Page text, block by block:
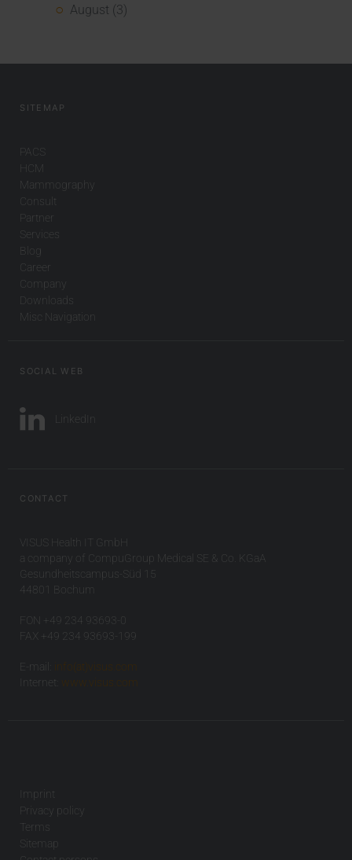
August (3)
SITEMAP
PACS
HCM
Mammography
Consult
Partner
Services
Blog
Career
Company
Downloads
Misc Navigation
SOCIAL WEB
LinkedIn
CONTACT
VISUS Health IT GmbH
a company of CompuGroup Medical SE & Co. KGaA
Gesundheitscampus-Süd 15
44801 Bochum
FON +49 234 93693-0
FAX +49 234 93693-199
E-mail:
info(at)visus.com
Internet:
www.visus.com
Imprint
Privacy policy
Terms
Sitemap